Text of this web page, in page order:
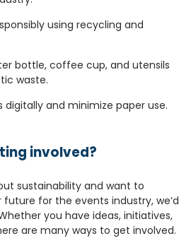
using recycling and
bottle, coffee cup, and utensils
waste.
digitally and minimize paper use.
involved?
sustainability and want to
for the events industry, we’d
you have ideas, initiatives,
are many ways to get involved.